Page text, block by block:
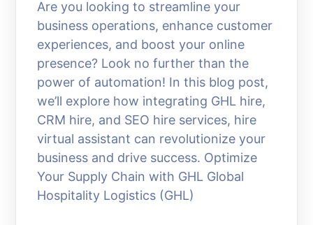
Are you looking to streamline your
business operations, enhance customer
experiences, and boost your online
presence? Look no further than the
power of automation! In this blog post,
we’ll explore how integrating GHL hire,
CRM hire, and SEO hire services, hire
virtual assistant can revolutionize your
business and drive success. Optimize
Your Supply Chain with GHL Global
Hospitality Logistics (GHL)